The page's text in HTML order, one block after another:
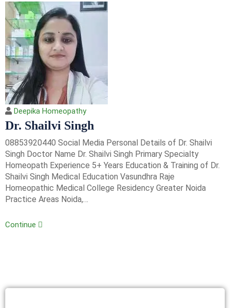
Deepika Homeopathy
Dr. Shailvi Singh
08853920440 Social Media Personal Details of Dr. Shailvi
Singh Doctor Name Dr. Shailvi Singh Primary Specialty
Homeopath Experience 5+ Years Education & Training of Dr.
Shailvi Singh Medical Education Vasundhra Raje
Homeopathic Medical College Residency Greater Noida
Practice Areas Noida,…
Continue